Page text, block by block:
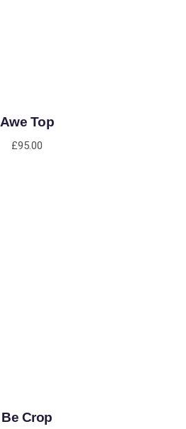
Awe Top
£95.00
Be Crop